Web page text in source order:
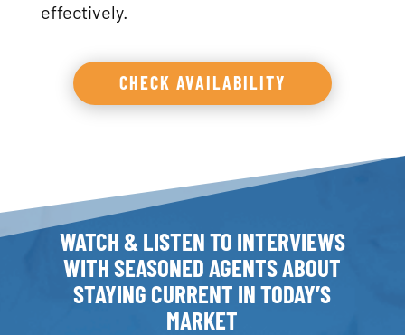
effectively.
CHECK AVAILABILITY
WATCH & LISTEN TO INTERVIEWS
WITH SEASONED AGENTS ABOUT
STAYING CURRENT IN TODAY’S
MARKET